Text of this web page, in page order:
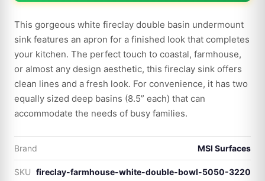
This gorgeous white fireclay double basin undermount
sink features an apron for a finished look that completes
your kitchen. The perfect touch to coastal, farmhouse,
or almost any design aesthetic, this fireclay sink offers
clean lines and a fresh look. For convenience, it has two
equally sized deep basins (8.5” each) that can
accommodate the needs of busy families.
Brand MSI Surfaces
SKU fireclay-farmhouse-white-double-bowl-5050-3220